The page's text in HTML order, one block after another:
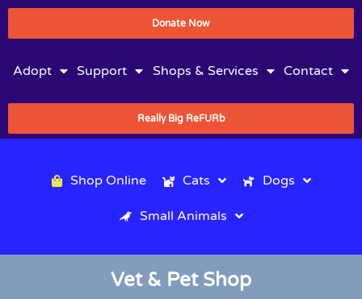
Donate Now
Adopt Support Shops & Services Contact
Really Big ReFURb
Shop Online Cats Dogs
Small Animals
Vet & Pet Shop